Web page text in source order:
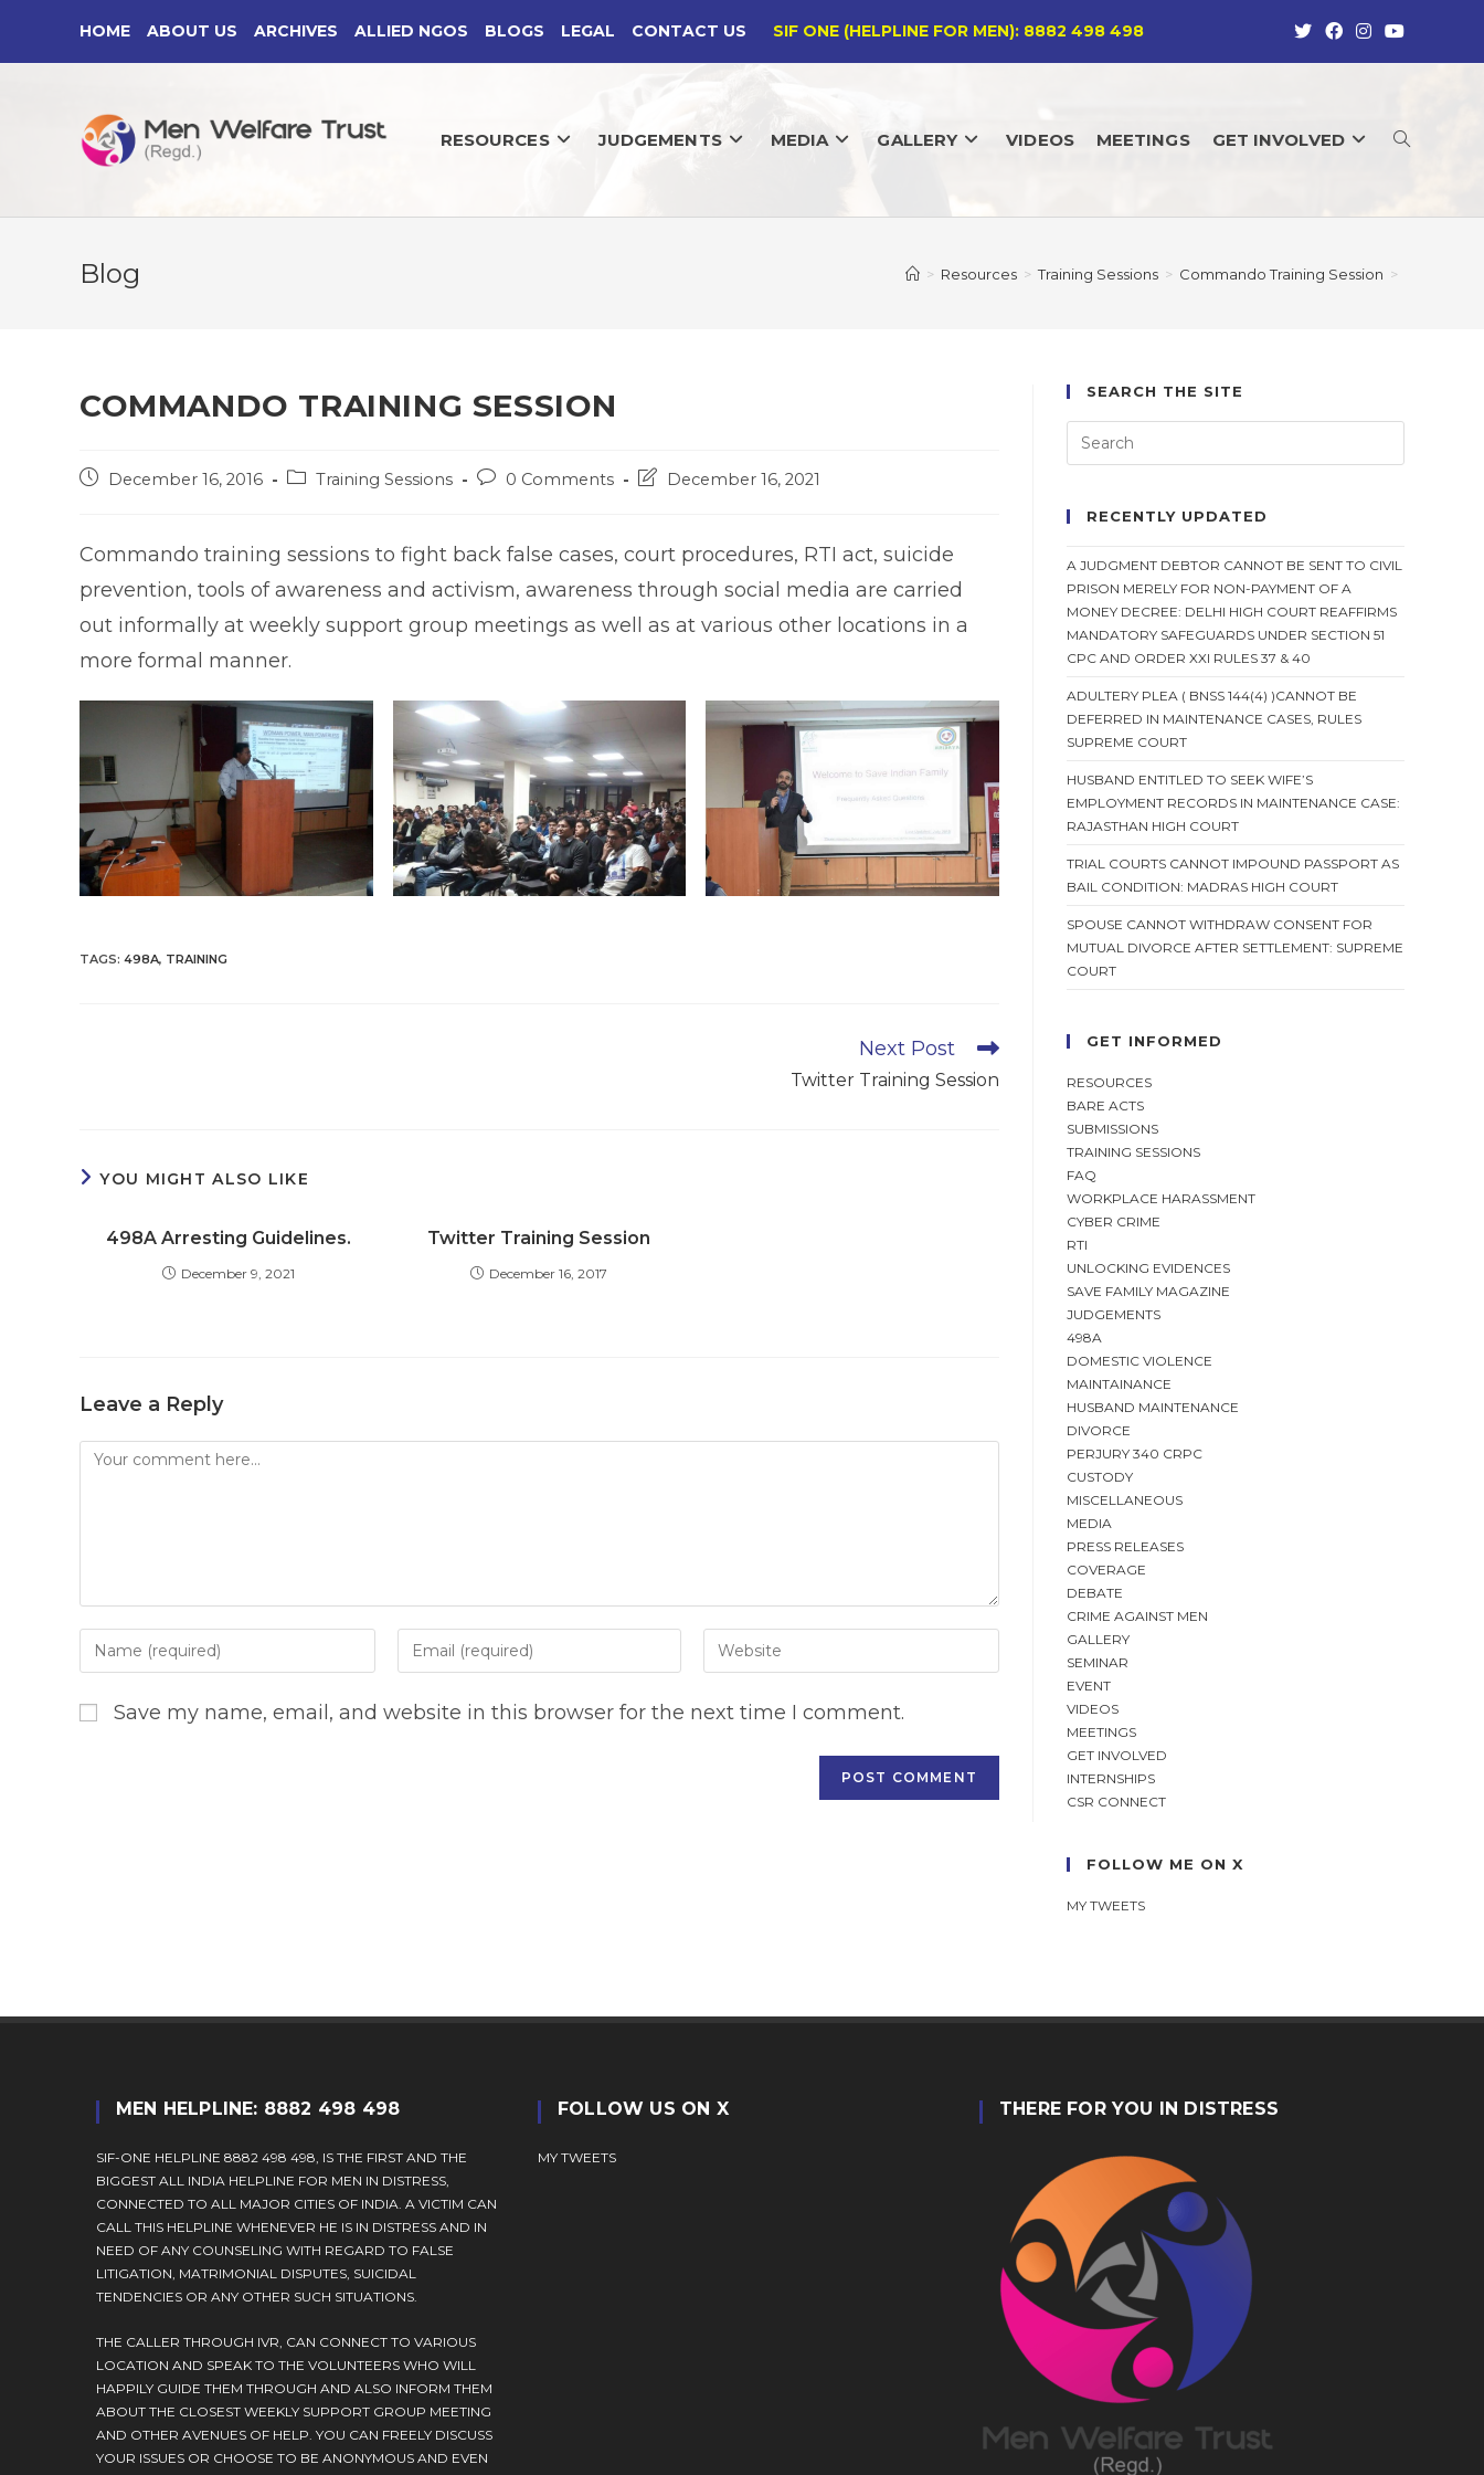
content
HOME ABOUT US ARCHIVES ALLIED NGOS BLOGS LEGAL CONTACT US SIF ONE (HELPLINE FOR MEN): 8882 498 498
RESOURCES JUDGEMENTS MEDIA GALLERY VIDEOS MEETINGS GET INVOLVED TOGGLE
WEBSITE
Blog > Resources > Training Sessions > Commando Training Session >
COMMANDO TRAINING SESSION
PostDecember 16, 2016
PostTraining Sessions
Post0 Comments
PostDecember 16, 2021
Commando training sessions to fight back false cases, court procedures, RTI act, suicide
prevention, tools of awareness and activism, awareness through social media are carried
out informally at weekly support group meetings as well as at various other locations in a
more formal manner.
TAGS: 498A, TRAINING
Next Post
Twitter Training Session
YOU MIGHT ALSO LIKE
498A Arresting Guidelines.
December 9, 2021
Twitter Training Session
December 16, 2017
Leave a Reply
Comment
Enter
your
or
Enter
your
address
Enter
your
URL
Save my name, email, and website in this browser for the next time I comment.
SEARCH THE SITE
RECENTLY UPDATED
A JUDGMENT DEBTOR CANNOT BE SENT TO CIVIL
PRISON MERELY FOR NON-PAYMENT OF A
MONEY DECREE: DELHI HIGH COURT REAFFIRMS
MANDATORY SAFEGUARDS UNDER SECTION 51
CPC AND ORDER XXI RULES 37 & 40
ADULTERY PLEA ( BNSS 144(4) )CANNOT BE
DEFERRED IN MAINTENANCE CASES, RULES
SUPREME COURT
HUSBAND ENTITLED TO SEEK WIFE’S
EMPLOYMENT RECORDS IN MAINTENANCE CASE:
RAJASTHAN HIGH COURT
TRIAL COURTS CANNOT IMPOUND PASSPORT AS
BAIL CONDITION: MADRAS HIGH COURT
SPOUSE CANNOT WITHDRAW CONSENT FOR
MUTUAL DIVORCE AFTER SETTLEMENT: SUPREME
COURT
GET INFORMED
RESOURCES
BARE ACTS
SUBMISSIONS
TRAINING SESSIONS
FAQ
WORKPLACE HARASSMENT
CYBER CRIME
RTI
UNLOCKING EVIDENCES
SAVE FAMILY MAGAZINE
JUDGEMENTS
498A
DOMESTIC VIOLENCE
MAINTAINANCE
HUSBAND MAINTENANCE
DIVORCE
PERJURY 340 CRPC
CUSTODY
MISCELLANEOUS
MEDIA
PRESS RELEASES
COVERAGE
DEBATE
CRIME AGAINST MEN
GALLERY
SEMINAR
EVENT
VIDEOS
MEETINGS
GET INVOLVED
INTERNSHIPS
CSR CONNECT
FOLLOW ME ON X
MY TWEETS
MEN HELPLINE: 8882 498 498
SIF-ONE HELPLINE 8882 498 498, IS THE FIRST AND THE
BIGGEST ALL INDIA HELPLINE FOR MEN IN DISTRESS,
CONNECTED TO ALL MAJOR CITIES OF INDIA. A VICTIM CAN
CALL THIS HELPLINE WHENEVER HE IS IN DISTRESS AND IN
NEED OF ANY COUNSELING WITH REGARD TO FALSE
LITIGATION, MATRIMONIAL DISPUTES, SUICIDAL
TENDENCIES OR ANY OTHER SUCH SITUATIONS.
THE CALLER THROUGH IVR, CAN CONNECT TO VARIOUS
LOCATION AND SPEAK TO THE VOLUNTEERS WHO WILL
HAPPILY GUIDE THEM THROUGH AND ALSO INFORM THEM
ABOUT THE CLOSEST WEEKLY SUPPORT GROUP MEETING
AND OTHER AVENUES OF HELP. YOU CAN FREELY DISCUSS
YOUR ISSUES OR CHOOSE TO BE ANONYMOUS AND EVEN
FOLLOW US ON X
MY TWEETS
THERE FOR YOU IN DISTRESS